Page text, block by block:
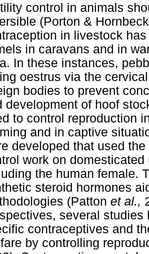
control in animals
(Porton &
in livestock
in caravans and in
In these instances,
oestrus via the
bodies to prevent
development of hoof
to control reproduction
and in captive
developed that used
work on
the human female.
steroid hormones
(Patton et al.,
several
contraceptives and
by controlling